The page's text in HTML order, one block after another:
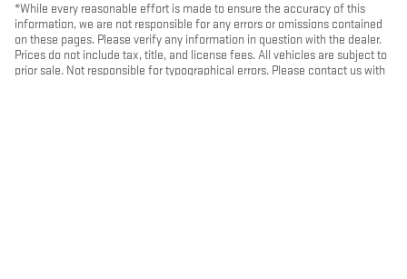
*While every reasonable effort is made to ensure the accuracy of this
information, we are not responsible for any errors or omissions contained
on these pages. Please verify any information in question with the dealer.
Prices do not include tax, title, and license fees. All vehicles are subject to
prior sale. Not responsible for typographical errors. Please contact us with